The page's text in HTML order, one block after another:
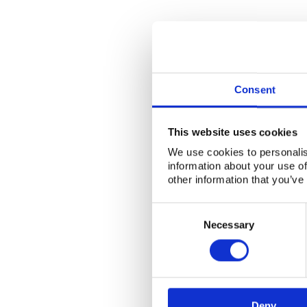
Consent
This website uses cookies
We use cookies to
information about your use
other information that
Necessary